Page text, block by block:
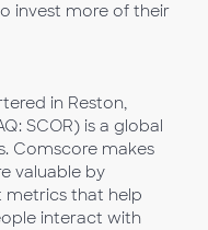
invest more of their
in Reston,
SCOR) is a global
Comscore makes
valuable by
metrics that help
interact with